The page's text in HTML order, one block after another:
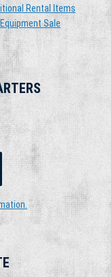
Rental Items
Equipment Sale